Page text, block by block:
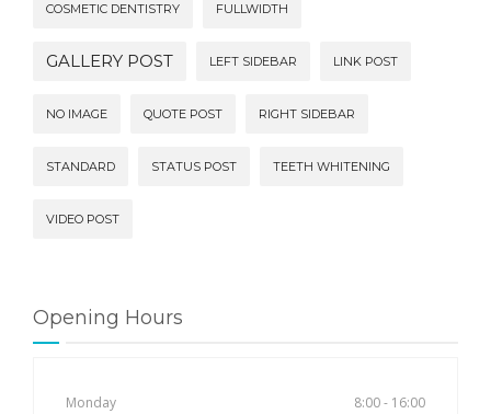
COSMETIC DENTISTRY FULLWIDTH
GALLERY POST LEFT SIDEBAR LINK POST
NO IMAGE QUOTE POST RIGHT SIDEBAR
STANDARD STATUS POST TEETH WHITENING
VIDEO POST
Opening Hours
Monday 8:00 - 16:00